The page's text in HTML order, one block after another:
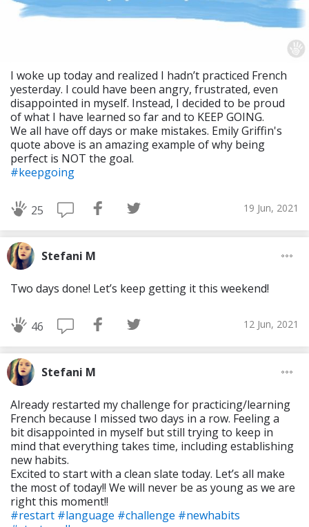
I woke up today and realized I hadn’t practiced French
yesterday. I could have been angry, frustrated, even
disappointed in myself. Instead, I decided to be proud
of what I have learned so far and to KEEP GOING.
We all have off days or make mistakes. Emily Griffin's
quote above is an amazing example of why being
perfect is NOT the goal.
#keepgoing
25 19 Jun, 2021
Stefani M
Two days done! Let’s keep getting it this weekend!
46 12 Jun, 2021
Stefani M
Already restarted my challenge for practicing/learning
French because I missed two days in a row. Feeling a
bit disappointed in myself but still trying to keep in
mind that everything takes time, including establishing
new habits.
Excited to start with a clean slate today. Let’s all make
the most of today!! We will never be as young as we are
right this moment!!
#restart #language #challenge #newhabits